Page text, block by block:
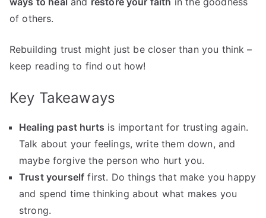
of others.
Rebuilding trust might just be closer than you think –
keep reading to find out how!
Key Takeaways
Healing past hurts is important for trusting again.
Talk about your feelings, write them down, and
maybe forgive the person who hurt you.
Trust yourself first. Do things that make you happy
and spend time thinking about what makes you
strong.